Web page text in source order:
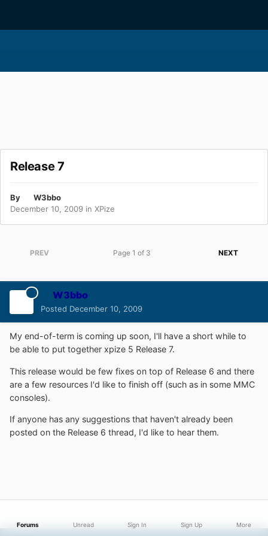
Release 7
By
W3bbo
December 10, 2009 in XPize
PREV NEXT
Page 1 of 3
W3bbo
Posted December 10, 2009
My end-of-term is coming up soon, I'll have a short while to
be able to put together xpize 5 Release 7.
This release would be few fixes on top of Release 6 and there
are a few resources I'd like to finish off (such as in some MMC
consoles).
If anyone has any suggestions that haven't already been
posted on the Release 6 thread, I'd like to hear them.
Forums Unread Sign In Sign Up More